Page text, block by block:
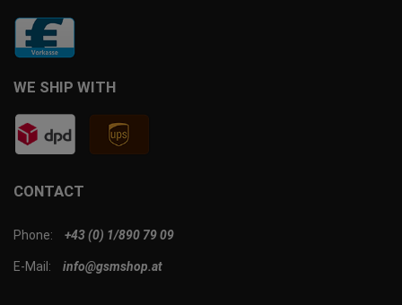
CONTACT
Phone: +43 (0) 1/890 79 09
E-Mail: info@gsmshop.at
WE SHIP WITH